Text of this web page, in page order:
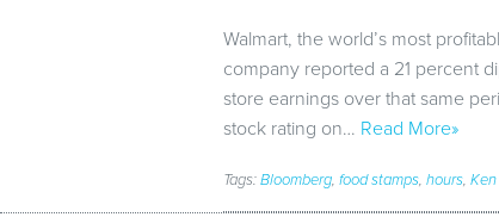
Walmart, the world’s most
company reported a 21 percent
store earnings over that same
stock rating on… Read More»
Tags:Bloomberg, food stamps, hours,